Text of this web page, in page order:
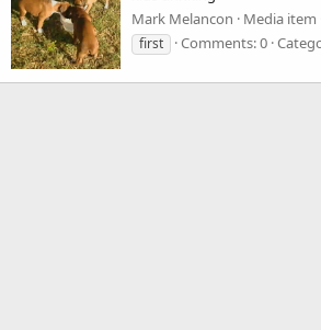
Mark Melancon
Media item
first
Comments: 0